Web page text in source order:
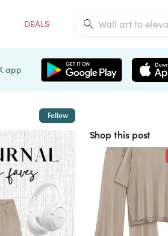
DEALS
app
Follow
Shop this post